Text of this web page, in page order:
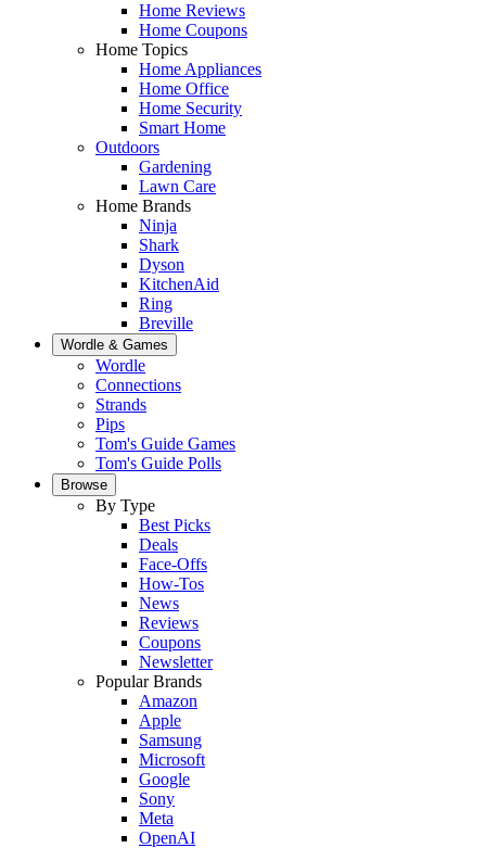
Home Reviews
Home Coupons
Home Topics
Home Appliances
Home Office
Home Security
Smart Home
Outdoors
Gardening
Lawn Care
Home Brands
Ninja
Shark
Dyson
KitchenAid
Ring
Breville
Wordle & Games
Wordle
Connections
Strands
Pips
Tom's Guide Games
Tom's Guide Polls
Browse
By Type
Best Picks
Deals
Face-Offs
How-Tos
News
Reviews
Coupons
Newsletter
Popular Brands
Amazon
Apple
Samsung
Microsoft
Google
Sony
Meta
OpenAI